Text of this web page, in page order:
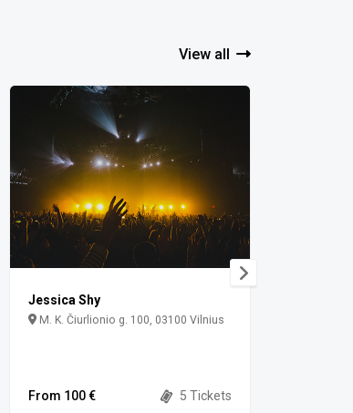
View all
Jessica Shy
M. K. Čiurlionio g. 100, 03100 Vilnius
From 100 € 5 Tickets